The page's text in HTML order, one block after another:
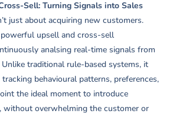
Sell: Turning Signals into Sales
just about acquiring new customers.
upsell and cross-sell
analsing real-time signals from
traditional rule-based systems, it
behavioural patterns, preferences,
the ideal moment to introduce
without overwhelming the customer or